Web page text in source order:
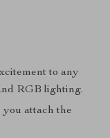
to any
RGB lighting.
you attach the